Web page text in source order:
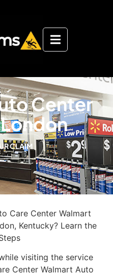
Center
CLAIM
Care Center Walmart
Kentucky? Learn the
visiting the service
Center Walmart Auto